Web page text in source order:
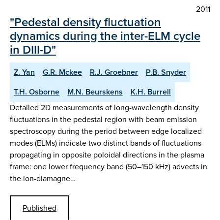
2011
"Pedestal density fluctuation
dynamics during the inter-ELM cycle
in DIII-D"
Z. Yan G.R. Mckee R.J. Groebner
P.B. Snyder
T.H. Osborne
M.N. Beurskens
K.H. Burrell
Detailed 2D measurements of long-wavelength density
fluctuations in the pedestal region with beam emission
spectroscopy during the period between edge localized
modes (ELMs) indicate two distinct bands of fluctuations
propagating in opposite poloidal directions in the plasma
frame: one lower frequency band (50–150 kHz) advects in
the ion-diamagne…
Published